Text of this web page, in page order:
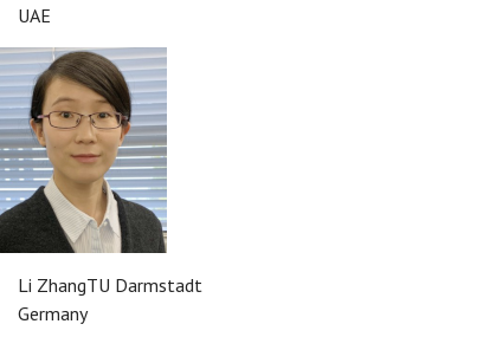
UAE
Li ZhangTU Darmstadt
Germany